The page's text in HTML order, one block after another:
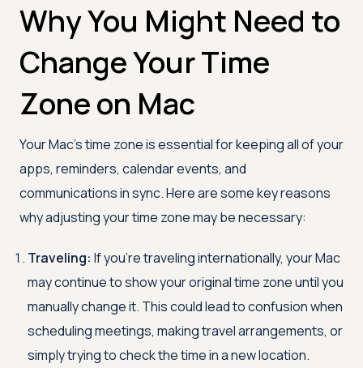
Why You Might Need to
Change Your Time
Zone on Mac
Your Mac’s time zone is essential for keeping all of your
apps, reminders, calendar events, and
communications in sync. Here are some key reasons
why adjusting your time zone may be necessary:
Traveling: If you’re traveling internationally, your Mac
may continue to show your original time zone until you
manually change it. This could lead to confusion when
scheduling meetings, making travel arrangements, or
simply trying to check the time in a new location.